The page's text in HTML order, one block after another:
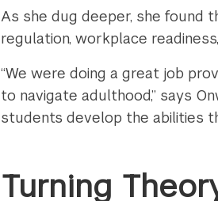
As she dug deeper, she found
regulation, workplace
“We were doing a great job
to navigate adulthood,” says
students develop the abilities
Turning